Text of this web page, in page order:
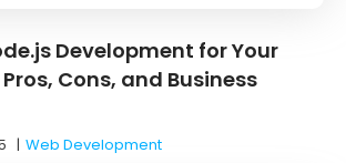
Development for Your
Cons, and Business
|Web Development